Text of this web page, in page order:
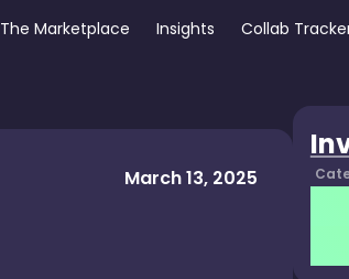
The Marketplace Insights Collab
March 13, 2025